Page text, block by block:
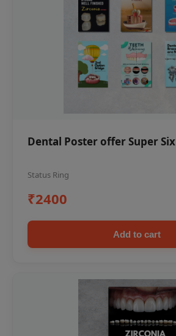
Dental Poster offer Super Six
Status Ring
₹2400
Add to cart